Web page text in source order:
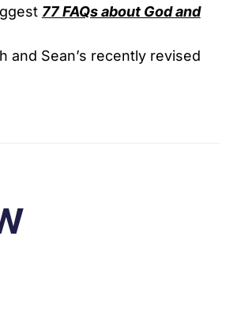
77 FAQs about God and
and Sean’s recently revised